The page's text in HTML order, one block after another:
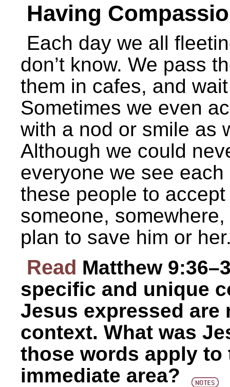
Having
Each day we all
don’t know. We pass
them in cafes, and
Sometimes we even
with a nod or smile as
Although we could
everyone we see each
these people to
someone,
plan to save him or
Read Matthew
specific and unique
Jesus expressed
context. What was
those words apply
immediate area?